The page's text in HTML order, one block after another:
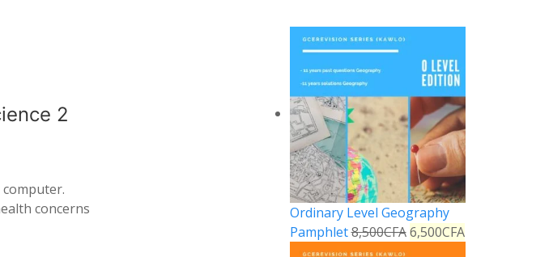
2
concerns
Ordinary Level Geography
Pamphlet8,500CFA 6,500CFA